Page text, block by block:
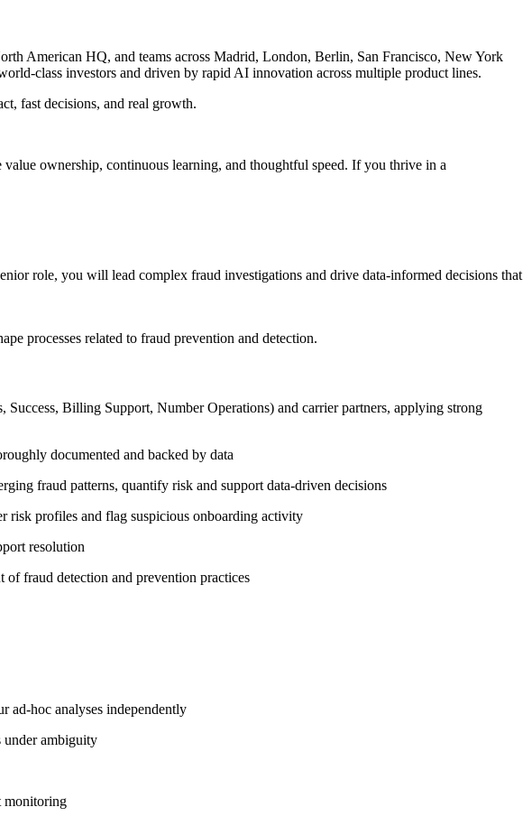
American HQ, and teams across Madrid, London, Berlin, San Francisco, New York
class investors and driven by rapid AI innovation across multiple product lines.
fast decisions, and real growth.
ownership, continuous learning, and thoughtful speed. If you thrive in a
role, you will lead complex fraud investigations and drive data-informed decisions that
processes related to fraud prevention and detection.
Billing Support, Number Operations) and carrier partners, applying strong
documented and backed by data
fraud patterns, quantify risk and support data-driven decisions
risk profiles and flag suspicious onboarding activity
resolution
fraud detection and prevention practices
ad-hoc analyses independently
under ambiguity
monitoring